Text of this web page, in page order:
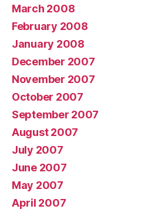
March 2008
February 2008
January 2008
December 2007
November 2007
October 2007
September 2007
August 2007
July 2007
June 2007
May 2007
April 2007